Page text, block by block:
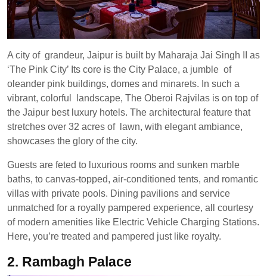
A city of grandeur, Jaipur is built by Maharaja Jai Singh II as
‘The Pink City’ Its core is the City Palace, a jumble of
oleander pink buildings, domes and minarets. In such a
vibrant, colorful landscape, The Oberoi Rajvilas is on top of
the Jaipur best luxury hotels. The architectural feature that
stretches over 32 acres of lawn, with elegant ambiance,
showcases the glory of the city.
Guests are feted to luxurious rooms and sunken marble
baths, to canvas-topped, air-conditioned tents, and romantic
villas with private pools. Dining pavilions and service
unmatched for a royally pampered experience, all courtesy
of modern amenities like Electric Vehicle Charging Stations.
Here, you’re treated and pampered just like royalty.
2. Rambagh Palace